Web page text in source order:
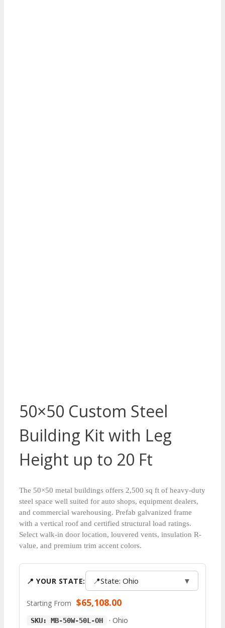
50×50 Custom Steel
Building Kit with Leg
Height up to 20 Ft
The 50×50 metal buildings offers 2,500 sq ft of heavy-duty
steel space well suited for auto shops, equipment dealers,
and commercial warehousing. Prefab galvanized frame
with a vertical roof and certified structural load ratings.
Select walk-in door location, louvered vents, insulation R-
value, and premium trim accent colors.
📍 YOUR STATE: 📍State: Ohio ▼
Starting From $65,108.00
SKU: MB-50W-50L-OH · Ohio